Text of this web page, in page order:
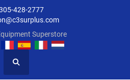
428-2777
Superstore
Search